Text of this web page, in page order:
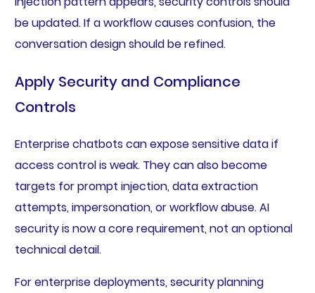
be updated. If a workflow causes confusion, the
conversation design should be refined.
Apply Security and Compliance
Controls
Enterprise chatbots can expose sensitive data if
access control is weak. They can also become
targets for prompt injection, data extraction
attempts, impersonation, or workflow abuse. AI
security is now a core requirement, not an optional
technical detail.
For enterprise deployments, security planning